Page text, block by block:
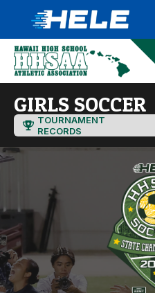
GIRLS SOCCER
TOURNAMENT
RECORDS